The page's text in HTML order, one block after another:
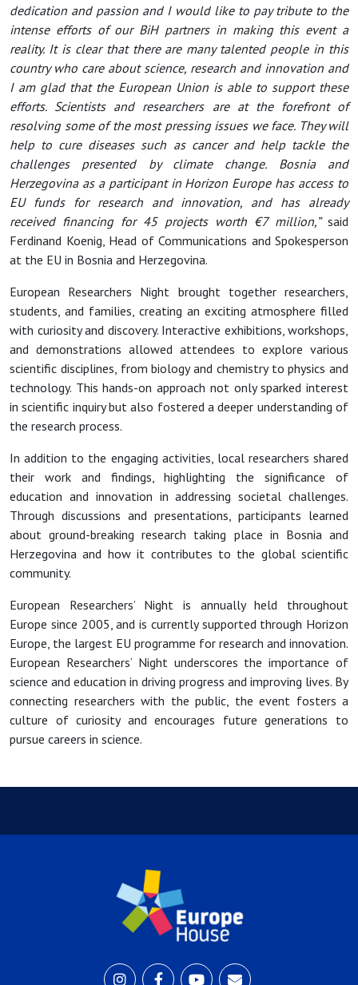
dedication and passion and I would like to pay tribute to the
intense efforts of our BiH partners in making this event a
reality. It is clear that there are many talented people in this
country who care about science, research and innovation and
I am glad that the European Union is able to support these
efforts. Scientists and researchers are at the forefront of
resolving some of the most pressing issues we face. They will
help to cure diseases such as cancer and help tackle the
challenges presented by climate change. Bosnia and
Herzegovina as a participant in Horizon Europe has access to
EU funds for research and innovation, and has already
received financing for 45 projects worth €7 million,”said
Ferdinand Koenig, Head of Communications and Spokesperson
at the EU in Bosnia and Herzegovina.
European Researchers Night brought together researchers,
students, and families, creating an exciting atmosphere filled
with curiosity and discovery. Interactive exhibitions, workshops,
and demonstrations allowed attendees to explore various
scientific disciplines, from biology and chemistry to physics and
technology. This hands-on approach not only sparked interest
in scientific inquiry but also fostered a deeper understanding of
the research process.
In addition to the engaging activities, local researchers shared
their work and findings, highlighting the significance of
education and innovation in addressing societal challenges.
Through discussions and presentations, participants learned
about ground-breaking research taking place in Bosnia and
Herzegovina and how it contributes to the global scientific
community.
European Researchers’ Night is annually held throughout
Europe since 2005, and is currently supported through Horizon
Europe, the largest EU programme for research and innovation.
European Researchers’ Night underscores the importance of
science and education in driving progress and improving lives. By
connecting researchers with the public, the event fosters a
culture of curiosity and encourages future generations to
pursue careers in science.